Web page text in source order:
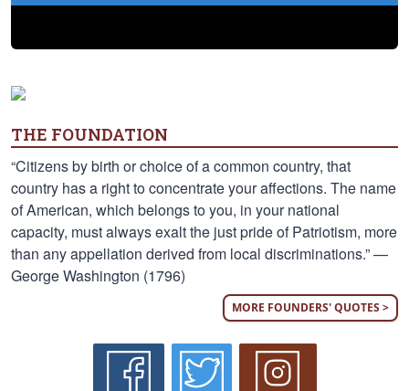
THE FOUNDATION
“Citizens by birth or choice of a common country, that
country has a right to concentrate your affections. The name
of American, which belongs to you, in your national
capacity, must always exalt the just pride of Patriotism, more
than any appellation derived from local discriminations.” —
George Washington (1796)
MORE FOUNDERS' QUOTES >